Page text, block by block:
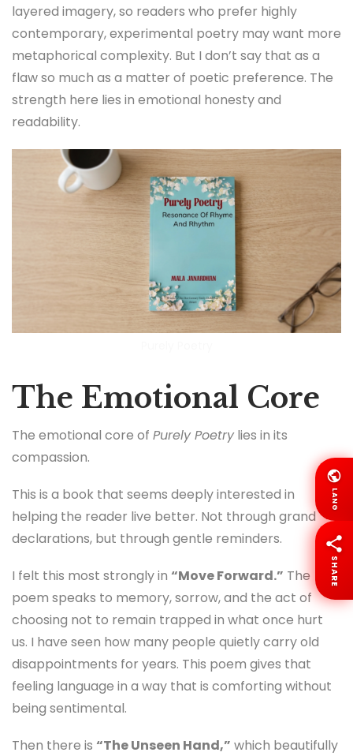
layered imagery, so readers who prefer highly
contemporary, experimental poetry may want more
metaphorical complexity. But I don’t say that as a
flaw so much as a matter of poetic preference. The
strength here lies in emotional honesty and
readability.
The Emotional Core
The emotional core of Purely Poetrylies in its
compassion.
This is a book that seems deeply interested in
helping the reader live better. Not through grand
declarations, but through gentle reminders.
I felt this most strongly in “Move Forward.” The
poem speaks to memory, sorrow, and the act of
choosing not to remain trapped in what once hurt
us. I have seen how many people quietly carry old
disappointments for years. This poem gives that
feeling language in a way that is comforting without
being sentimental.
Then there is “The Unseen Hand,” which beautifully
LANG
SHARE